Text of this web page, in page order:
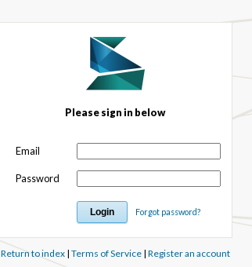
Please sign in below
Email
Password
Forgot password?
Return to index| Terms of Service| Register an account